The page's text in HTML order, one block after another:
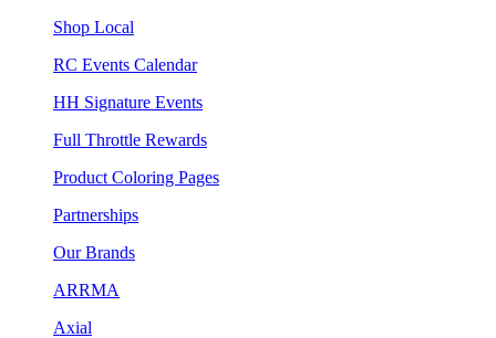
Shop Local
RC Events Calendar
HH Signature Events
Full Throttle Rewards
Product Coloring Pages
Partnerships
Our Brands
ARRMA
Axial